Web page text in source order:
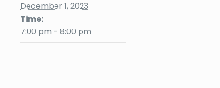
December 1, 2023
Time:
7:00 pm - 8:00 pm